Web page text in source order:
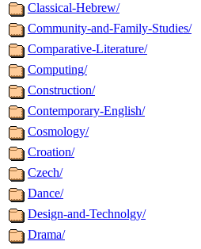
Classical-Hebrew/
Community-and-Family-Studies/
Comparative-Literature/
Computing/
Construction/
Contemporary-English/
Cosmology/
Croation/
Czech/
Dance/
Design-and-Technolgy/
Drama/